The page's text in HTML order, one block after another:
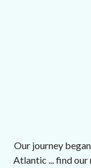
Our journey
Atlantic ... find